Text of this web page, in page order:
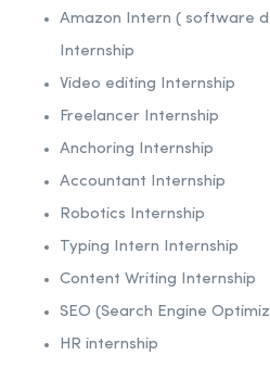
Amazon Intern ( software
Internship
Video editing Internship
Freelancer Internship
Anchoring Internship
Accountant Internship
Robotics Internship
Typing Intern Internship
Content Writing Internship
SEO (Search Engine
HR internship